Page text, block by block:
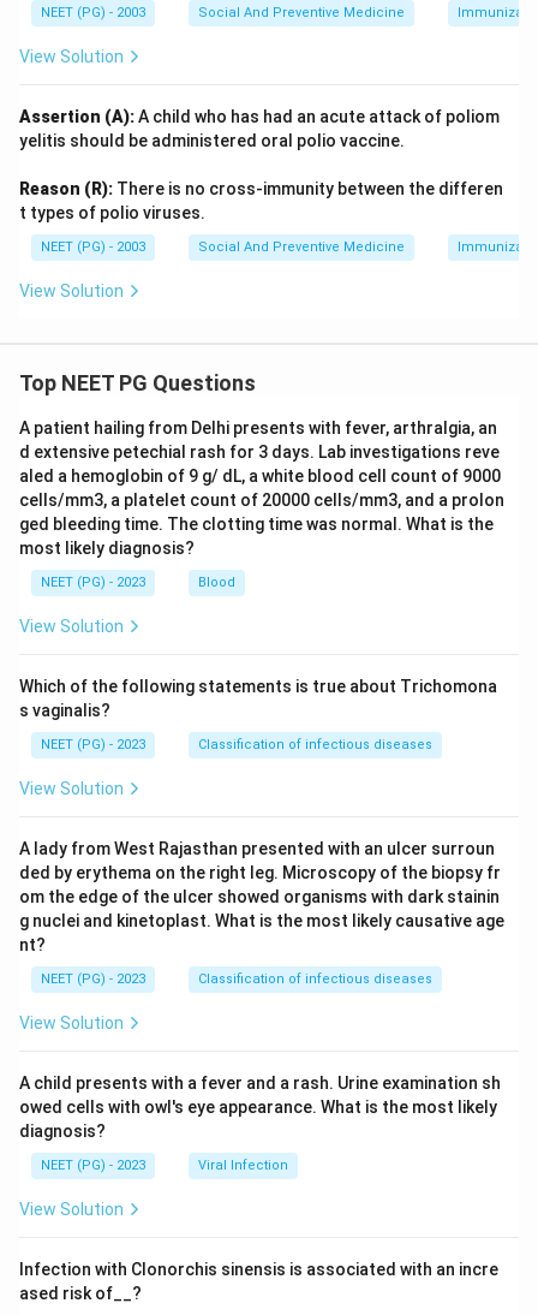
NEET (PG) - 2003 Social And Preventive Medicine
View Solution
Assertion (A):A child who has had an acute attack of poliom
yelitis should be administered oral polio vaccine.
Reason (R): There is no cross-immunity between the differen
t types of polio viruses.
NEET (PG) - 2003 Social And Preventive Medicine
View Solution
Top NEET PG Questions
A patient hailing from Delhi presents with fever, arthralgia, an
d extensive petechial rash for 3 days. Lab investigations reve
aled a hemoglobin of 9 g/ dL, a white blood cell count of 9000
cells/mm3, a platelet count of 20000 cells/mm3, and a prolon
ged bleeding time. The clotting time was normal. What is the
most likely diagnosis?
NEET (PG) - 2023 Blood
View Solution
Which of the following statements is true about Trichomona
s vaginalis?
NEET (PG) - 2023 Classification of infectious diseases
View Solution
A lady from West Rajasthan presented with an ulcer surroun
ded by erythema on the right leg. Microscopy of the biopsy fr
om the edge of the ulcer showed organisms with dark stainin
g nuclei and kinetoplast. What is the most likely causative age
nt?
NEET (PG) - 2023 Classification of infectious diseases
View Solution
A child presents with a fever and a rash. Urine examination sh
owed cells with owl's eye appearance. What is the most likely
diagnosis?
NEET (PG) - 2023 Viral Infection
View Solution
Infection with Clonorchis sinensis is associated with an incre
ased risk of__?